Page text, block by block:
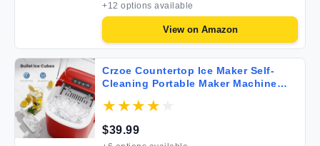
+12 options available
View on Amazon
Crzoe Countertop Ice Maker Self-
Cleaning Portable Maker Machine
Ready in 6 Mins 26Lbs/24H Scoop
(Red) 11.22*8.66*11.73 inches
$39.99